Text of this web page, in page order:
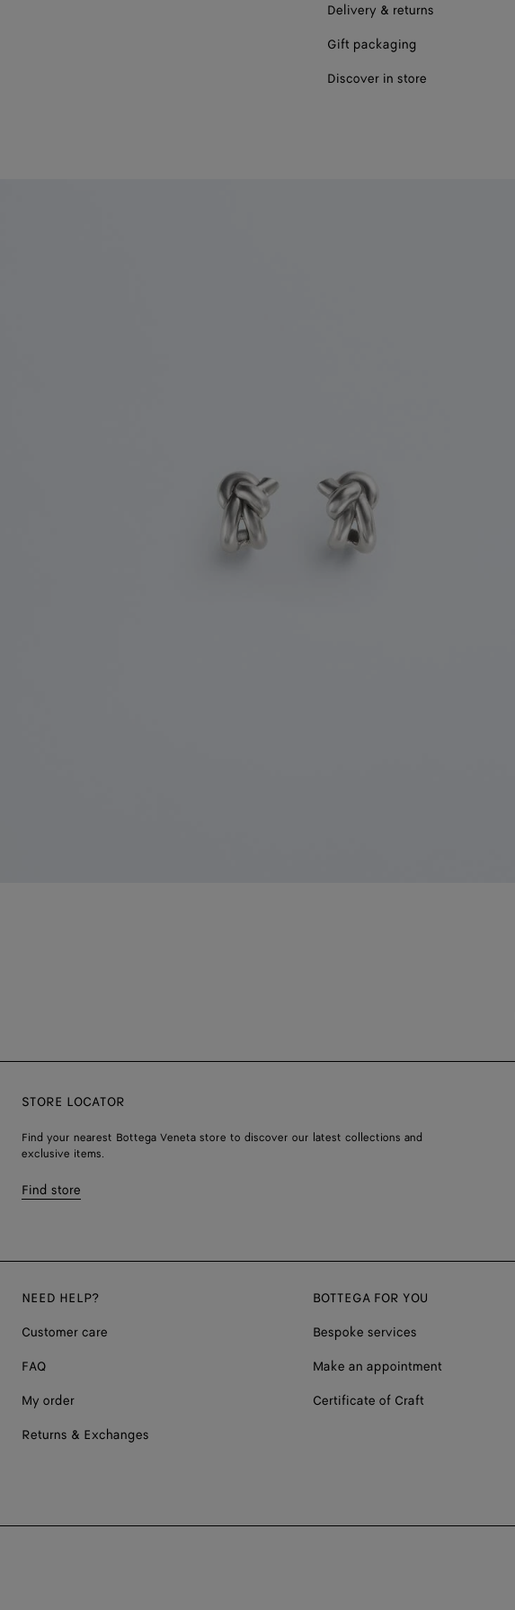
Delivery & returns
Gift packaging
Discover in store
STORE LOCATOR
Find your nearest Bottega Veneta store to discover our latest collections and
exclusive items.
Find store
NEED HELP?
Customer care
FAQ
My order
Returns & Exchanges
BOTTEGA FOR YOU
Bespoke services
Make an appointment
Certificate of Craft